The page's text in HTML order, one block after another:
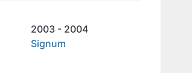
2003 - 2004
Signum